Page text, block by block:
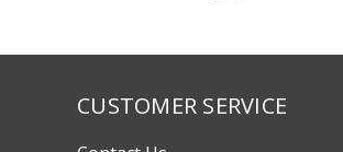
CUSTOMER SERVICE